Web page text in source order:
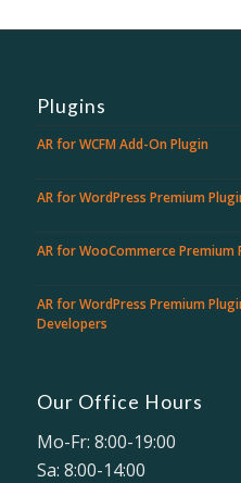
Plugins
AR for WCFM Add-On Plugin
AR for WordPress Premium
AR for WooCommerce Premium
AR for WordPress Premium
Developers
Our Office Hours
Mo-Fr: 8:00-19:00
Sa: 8:00-14:00